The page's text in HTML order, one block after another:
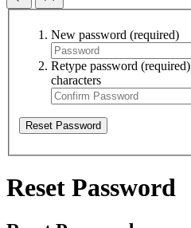
New password (required)
Retype password (required)
characters
Reset Password
Reset Password